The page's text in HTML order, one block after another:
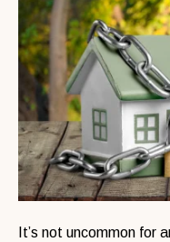
It’s not uncommon for